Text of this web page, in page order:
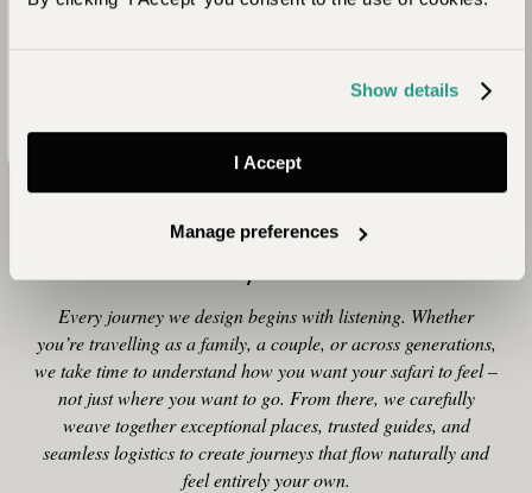
Show details
I Accept
Manage preferences
at some stage of your life. For me, though, it’s time with San
language – an unforgettable, deeply human moment.”
Why Plan Your Safari with
Every journey we design begins with listening. Whether
you’re travelling as a family, a couple, or across generations,
we take time to understand how you want your safari to feel –
not just where you want to go. From there, we carefully
weave together exceptional places, trusted guides, and
seamless logistics to create journeys that flow naturally and
feel entirely your own.